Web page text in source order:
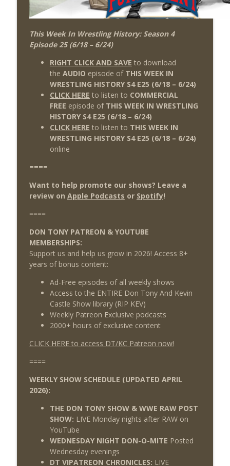
This Week In Wrestling History: Season 4
Episode 25 (6/18 – 6/24)
RIGHT CLICK AND SAVE to download
the AUDIO episode of THIS WEEK IN
WRESTLING HISTORY S4 E25 (6/18 – 6/24)
CLICK HERE to listen to COMMERCIAL
FREE episode of THIS WEEK IN WRESTLING
HISTORY S4 E25 (6/18 – 6/24)
CLICK HERE to listen to THIS WEEK IN
WRESTLING HISTORY S4 E25 (6/18 – 6/24)
online
====
Want to help promote our shows? Leave a
review on Apple Podcasts or Spotify!
====
DON TONY PATREON & YOUTUBE
MEMBERSHIPS:
Support us and help us grow in 2026! Access 8+
years of bonus content:
Ad-Free episodes of all weekly shows
Access to the ENTIRE Don Tony And Kevin
Castle Show library (RIP KEV)
Weekly Patreon Exclusive podcasts
2000+ hours of exclusive content
CLICK HERE to access DT/KC Patreon now!
====
WEEKLY SHOW SCHEDULE (UPDATED APRIL
2026):
THE DON TONY SHOW & WWE RAW POST
SHOW: LIVE Monday nights after RAW on
YouTube
WEDNESDAY NIGHT DON-O-MITE Posted
Wednesday evenings
DT VIPATREON CHRONICLES: LIVE